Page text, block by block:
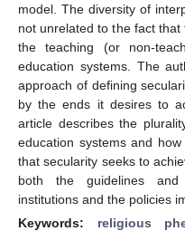
model. The diversity of
not unrelated to the fact
the teaching (or non-
education systems. The
approach of defining
by the ends it desires to
article describes the
education systems and
that secularity seeks to
both the guidelines and
institutions and the policies
Keywords: religious